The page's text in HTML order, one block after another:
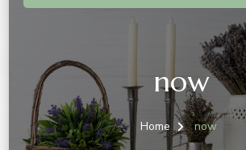
now
Home now